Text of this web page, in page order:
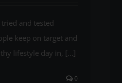
and tested
keep on target and
lifestyle day in, [...]
0